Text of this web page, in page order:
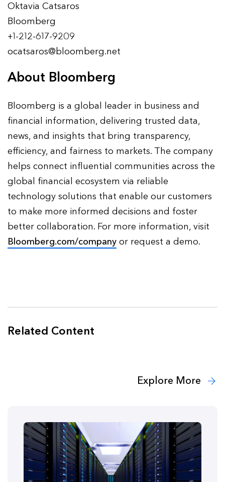
Oktavia Catsaros
Bloomberg
+1-212-617-9209
ocatsaros@bloomberg.net
About Bloomberg
Bloomberg is a global leader in business and
financial information, delivering trusted data,
news, and insights that bring transparency,
efficiency, and fairness to markets. The company
helps connect influential communities across the
global financial ecosystem via reliable
technology solutions that enable our customers
to make more informed decisions and foster
better collaboration. For more information, visit
Bloomberg.com/company or request a demo.
Related Content
Explore More